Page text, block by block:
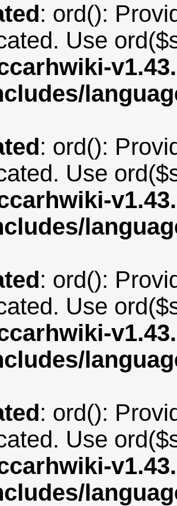
: ord():
Use
: ord():
Use
: ord():
Use
: ord():
Use